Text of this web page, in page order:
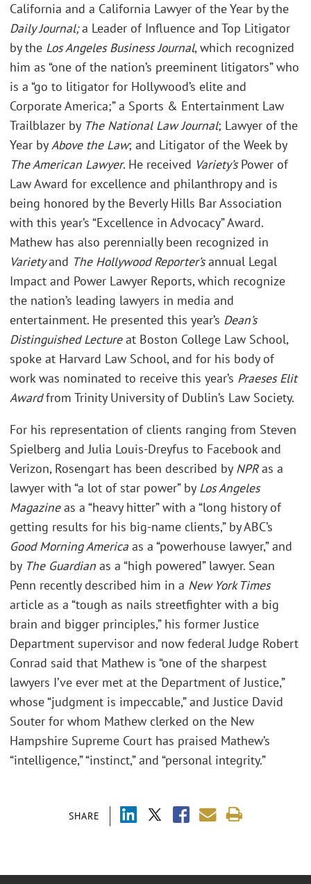
SHARE
California and a California Lawyer of the Year by the
Daily Journal;a Leader of Influence and Top Litigator
by the Los Angeles Business Journal, which recognized
him as “one of the nation’s preeminent litigators” who
is a “go to litigator for Hollywood’s elite and
Corporate America;” a Sports & Entertainment Law
Trailblazer by The National Law Journal; Lawyer of the
Year byAbove the Law; and Litigator of the Week by
The American Lawyer. He received Variety’sPower of
Law Award for excellence and philanthropy and is
being honored by the Beverly Hills Bar Association
with this year’s “Excellence in Advocacy” Award.
Mathew has also perennially been recognized in
Varietyand The Hollywood Reporter’sannual Legal
Impact and Power Lawyer Reports, which recognize
the nation’s leading lawyers in media and
entertainment. He presented this year’s Dean’s
Distinguished Lectureat Boston College Law School,
spoke at Harvard Law School, and for his body of
work was nominated to receive this year’s Praeses Elit
Awardfrom Trinity University of Dublin’s Law Society.
For his representation of clients ranging from Steven
Spielberg and Julia Louis-Dreyfus to Facebook and
Verizon, Rosengart has been described by NPRas a
lawyer with “a lot of star power” by Los Angeles
Magazineas a “heavy hitter” with a “long history of
getting results for his big-name clients,” by ABC’s
Good Morning America as a “powerhouse lawyer,” and
by The Guardian as a “high powered” lawyer. Sean
Penn recently described him in a New York Times
article as a “tough as nails streetfighter with a big
brain and bigger principles,” his former Justice
Department supervisor and now federal Judge Robert
Conrad said that Mathew is “one of the sharpest
lawyers I’ve ever met at the Department of Justice,”
whose “judgment is impeccable,” and Justice David
Souter for whom Mathew clerked on the New
Hampshire Supreme Court has praised Mathew’s
“intelligence,” “instinct,” and “personal integrity.”